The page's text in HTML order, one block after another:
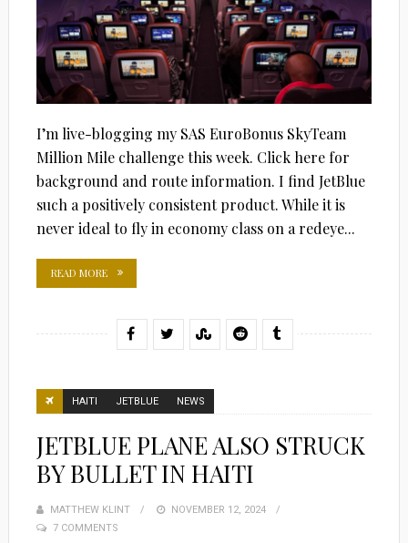
I’m live-blogging my SAS EuroBonus SkyTeam
Million Mile challenge this week. Click here for
background and route information. I find JetBlue
such a positively consistent product. While it is
never ideal to fly in economy class on a redeye...
READ MORE
HAITI JETBLUE NEWS
JETBLUE PLANE ALSO STRUCK
BY BULLET IN HAITI
MATTHEW KLINT
POSTED
NOVEMBER 12, 2024
7 COMMENTS